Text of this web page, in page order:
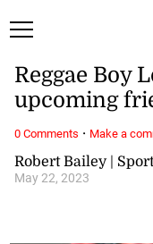
Robert Bailey |
May 22, 2023
Reggae Boy
upcoming
0 Comments · Make a